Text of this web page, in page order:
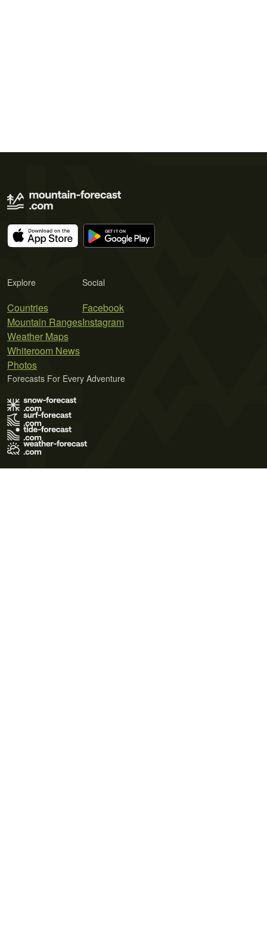
Explore
Countries
Mountain Ranges
Weather Maps
Whiteroom News
Photos
Social
Facebook
Instagram
Forecasts For Every Adventure